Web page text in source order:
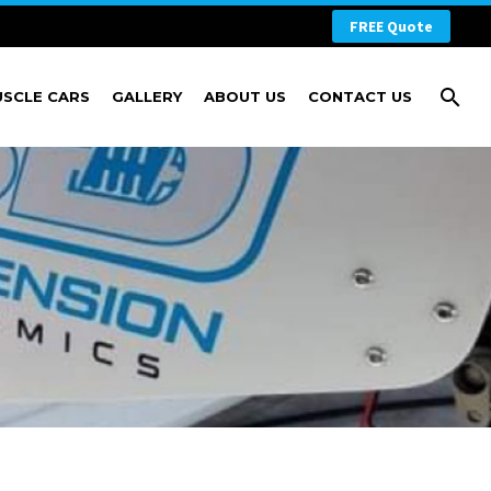
FREE Quote
CARS GALLERY ABOUT US CONTACT US